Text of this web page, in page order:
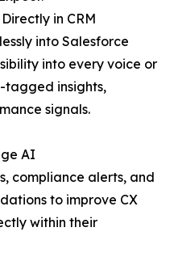
in CRM
into Salesforce
into every voice or
tagged insights,
signals.
AI
compliance alerts, and
to improve CX
within their